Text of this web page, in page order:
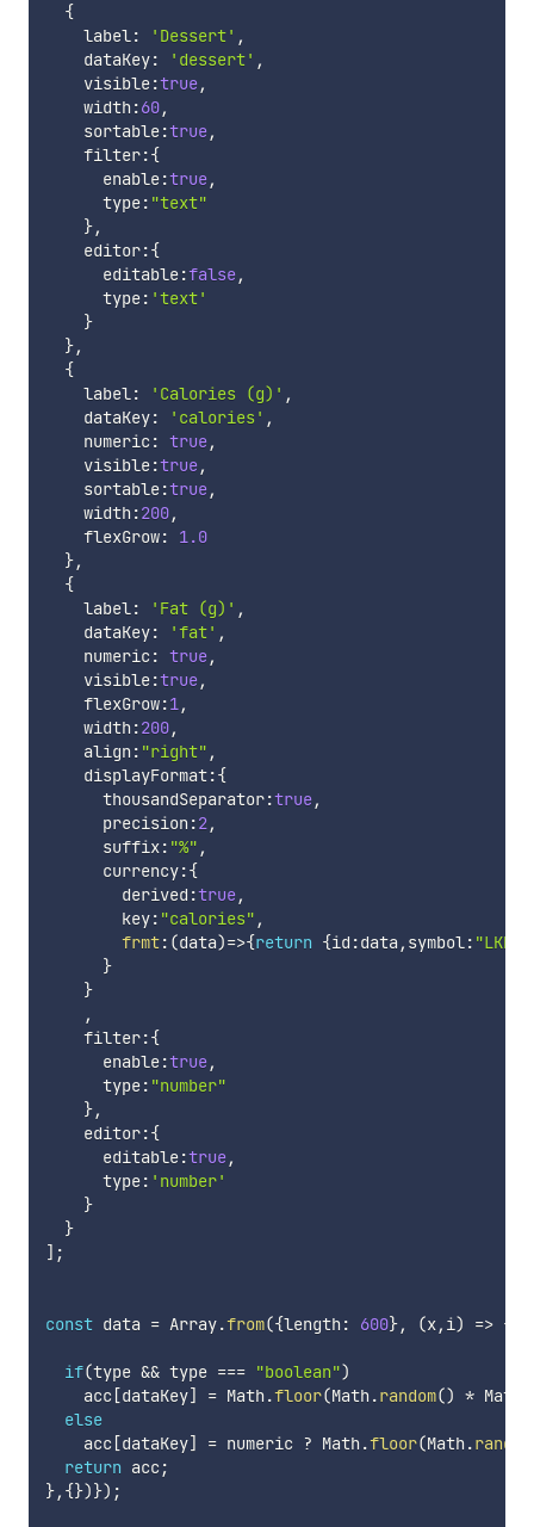
{
    label
: 'Dessert' ,
    dataKey
: 'dessert' ,
    visible
:true,
    width
:60,
    sortable
:true,
    filter
:{
      enable
:true,
      type
: "text"
},
    editor
:{
      editable
:false,
      type
: 'text'
}
},
{
    label
: 'Calories (g)' ,
    dataKey
: 'calories' ,
    numeric
: true,
    visible
:true,
    sortable
:true,
    width
:200,
    flexGrow
:
1.0
},
{
    label
: 'Fat (g)' ,
    dataKey
: 'fat' ,
    numeric
: true,
    visible
:true,
    flexGrow
:1,
    width
:200,
    align
: "right" ,
    displayFormat
:{
      thousandSeparator
:true,
      precision
:2,
      suffix
: "%" ,
      currency
:{
        derived
:true,
        key
: "calories" ,
frmt: (data)=>{return {id :data , symbol: "LKR"
}
}
,
    filter
:{
      enable
:true,
      type
: "number"
},
    editor
:{
      editable
:true,
      type
: 'number'
}
}
] ;
const data = Array.from({length : 600}, (x, i) => {
if(type && type === "boolean")
    acc
[dataKey] = Math .floor(Math .random() * Math
else
    acc
[dataKey] = numeric ? Math .floor(Math .random
return acc;
}, {})}) ;